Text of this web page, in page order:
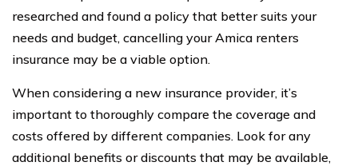
researched and found a policy that better suits your
needs and budget, cancelling your Amica renters
insurance may be a viable option.
When considering a new insurance provider, it’s
important to thoroughly compare the coverage and
costs offered by different companies. Look for any
additional benefits or discounts that may be available,